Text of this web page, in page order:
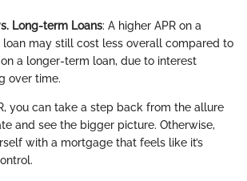
Long-term Loans: A higher APR on a
may still cost less overall compared to
a longer-term loan, due to interest
over time.
you can take a step back from the allure
and see the bigger picture. Otherwise,
with a mortgage that feels like it’s